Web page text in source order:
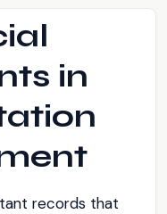
in
records that